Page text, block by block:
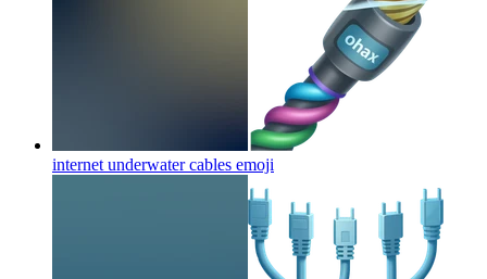
internet underwater cables emoji